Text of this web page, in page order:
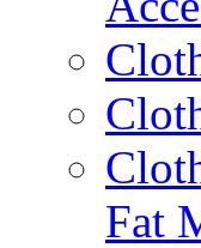
Fat